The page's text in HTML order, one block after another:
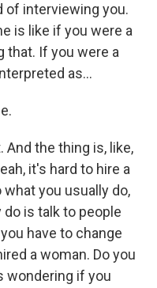
of interviewing you.
is like if you were a
that. If you were a
as...
And the thing is, like,
it's hard to hire a
you usually do,
is talk to people
have to change
a woman. Do you
wondering if you